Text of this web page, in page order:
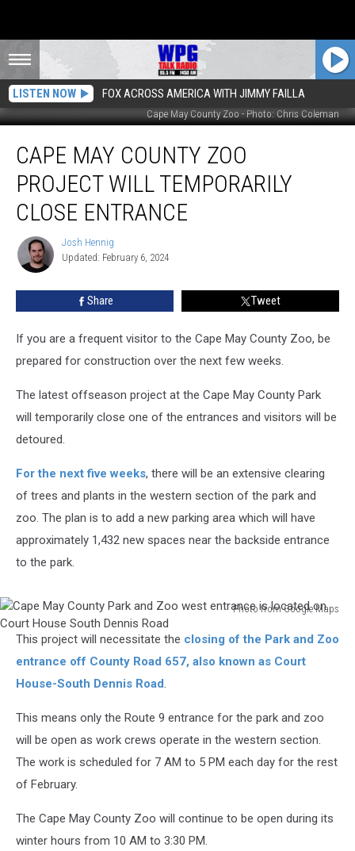
LISTEN NOW FOX ACROSS AMERICA WITH JIMMY FAILLA
Cape May County Zoo - Photo: Chris Coleman
May
County
Zoo
Project
Temporarily
Close
Entrance
CAPE MAY COUNTY ZOO
PROJECT WILL TEMPORARILY
CLOSE ENTRANCE
Josh
Hennig
Josh Hennig
Updated: February 6, 2024
Share Tweet
If you are a frequent visitor to the Cape May County Zoo, be
prepared for construction over the next few weeks.
The latest offseason project at the Cape May County Park
will temporarily close one of the entrances and visitors will be
detoured.
For the next five weeks, there will be an extensive clearing
of trees and plants in the western section of the park and
zoo. The plan is to add a new parking area which will have
approximately 1,432 new spaces near the backside entrance
to the park.
Photo from Google Maps
Cape
May
County
Park
Zoo
entrance
located
Court
House
This project will necessitate the closing of the Park and Zoo
entrance off County Road 657, also known as Court
House-South Dennis Road.
This means only the Route 9 entrance for the park and zoo
will be open as work crews operate in the western section.
The work is scheduled for 7 AM to 5 PM each day for the rest
of February.
The Cape May County Zoo will continue to be open during its
winter hours from 10 AM to 3:30 PM.